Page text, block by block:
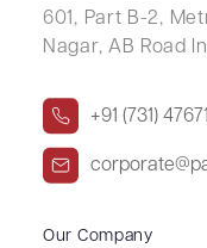
601, Part B-2,
Nagar, AB Road
+91 (731)
Our Company